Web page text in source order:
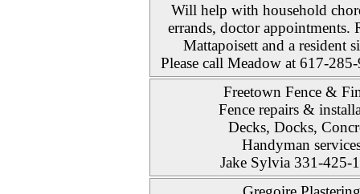
Will help with household
errands, doctor appointments.
Mattapoisett and a resident
Please call Meadow at 617-
Freetown Fence &
Fence repairs &
Decks, Docks,
Handyman
Jake Sylvia 331-425-